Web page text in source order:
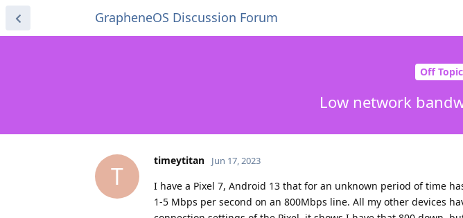
GrapheneOS Discussion Forum
Off Topic
Low network
T
timeytitan Jun 17, 2023
I have a Pixel 7, Android 13 that for an unknown period of time
1-5 Mbps per second on an 800Mbps line. All my other devices